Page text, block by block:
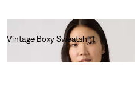
Vintage Boxy Sweatshirt